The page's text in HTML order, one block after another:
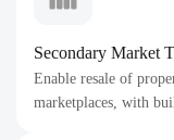
Secondary Market
Enable resale of
marketplaces, with